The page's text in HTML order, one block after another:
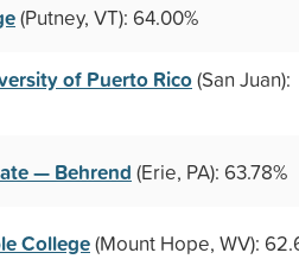
(Putney, VT): 64.00%
of Puerto Rico(San Juan):
— Behrend (Erie, PA): 63.78%
College(Mount Hope, WV):